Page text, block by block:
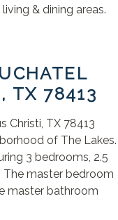
& dining areas.
TX 78413
Christi, TX 78413
of The Lakes.
3 bedrooms, 2.5
The master bedroom
master bathroom